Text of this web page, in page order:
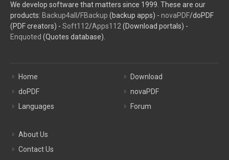
We develop software that matters since 1999. These are our
products: Backup4all /FBackup (backup apps) - novaPDF/doPDF
(PDF creators) - Soft112/Apps112 (Download portals) -
Enquoted (Quotes database).
Home
doPDF
Languages
Download
novaPDF
Forum
About Us
Contact Us